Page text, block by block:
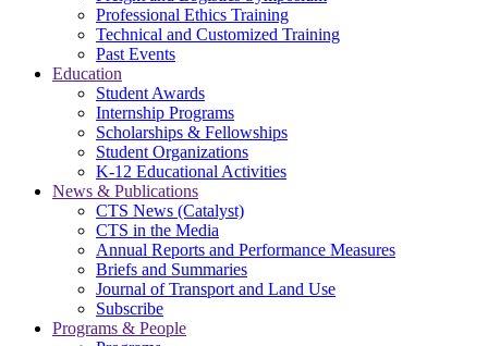
Professional Ethics Training
Technical and Customized Training
Past Events
Education
Student Awards
Internship Programs
Scholarships & Fellowships
Student Organizations
K-12 Educational Activities
News & Publications
CTS News (Catalyst)
CTS in the Media
Annual Reports and Performance Measures
Briefs and Summaries
Journal of Transport and Land Use
Subscribe
Programs & People